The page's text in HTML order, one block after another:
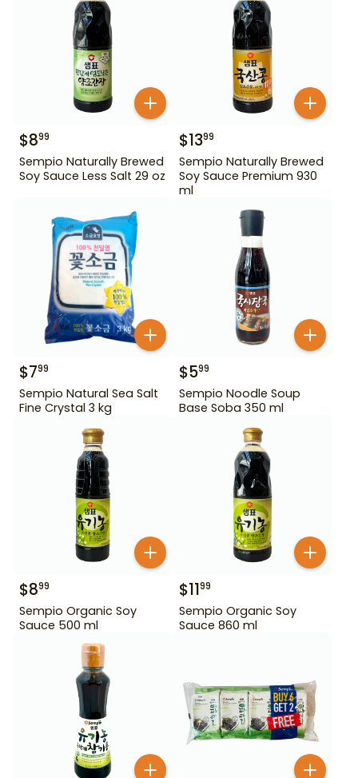
$899
Sempio Naturally Brewed
Soy Sauce Less Salt 29 oz
$1399
Sempio Naturally Brewed
Soy Sauce Premium 930
ml
$799
Sempio Natural Sea Salt
Fine Crystal 3 kg
$599
Sempio Noodle Soup
Base Soba 350 ml
$899
Sempio Organic Soy
Sauce 500 ml
$1199
Sempio Organic Soy
Sauce 860 ml